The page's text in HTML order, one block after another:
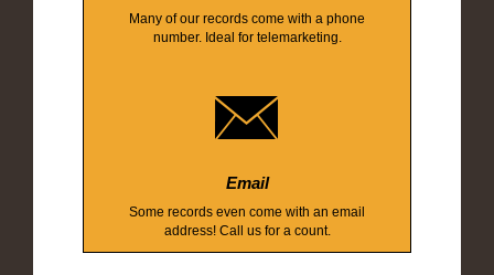
Many of our records come with a phone
number. Ideal for telemarketing.
Email
Some records even come with an email
address! Call us for a count.